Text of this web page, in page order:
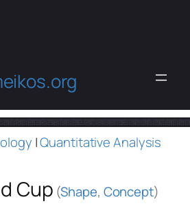
|Quantitative Analysis
Cup (Shape, Concept)